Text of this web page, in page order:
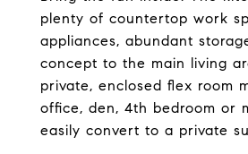
plenty of countertop work
appliances, abundant
concept to the main living
private, enclosed flex room
office, den, 4th bedroom or
easily convert to a private